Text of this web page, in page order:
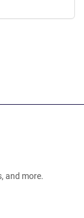
and more.